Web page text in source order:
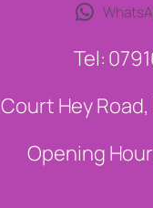
Tel:
Court Hey Road,
Opening